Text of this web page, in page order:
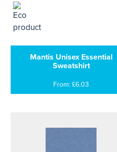
Mantis Unisex Essential
Sweatshirt
From: £6.03